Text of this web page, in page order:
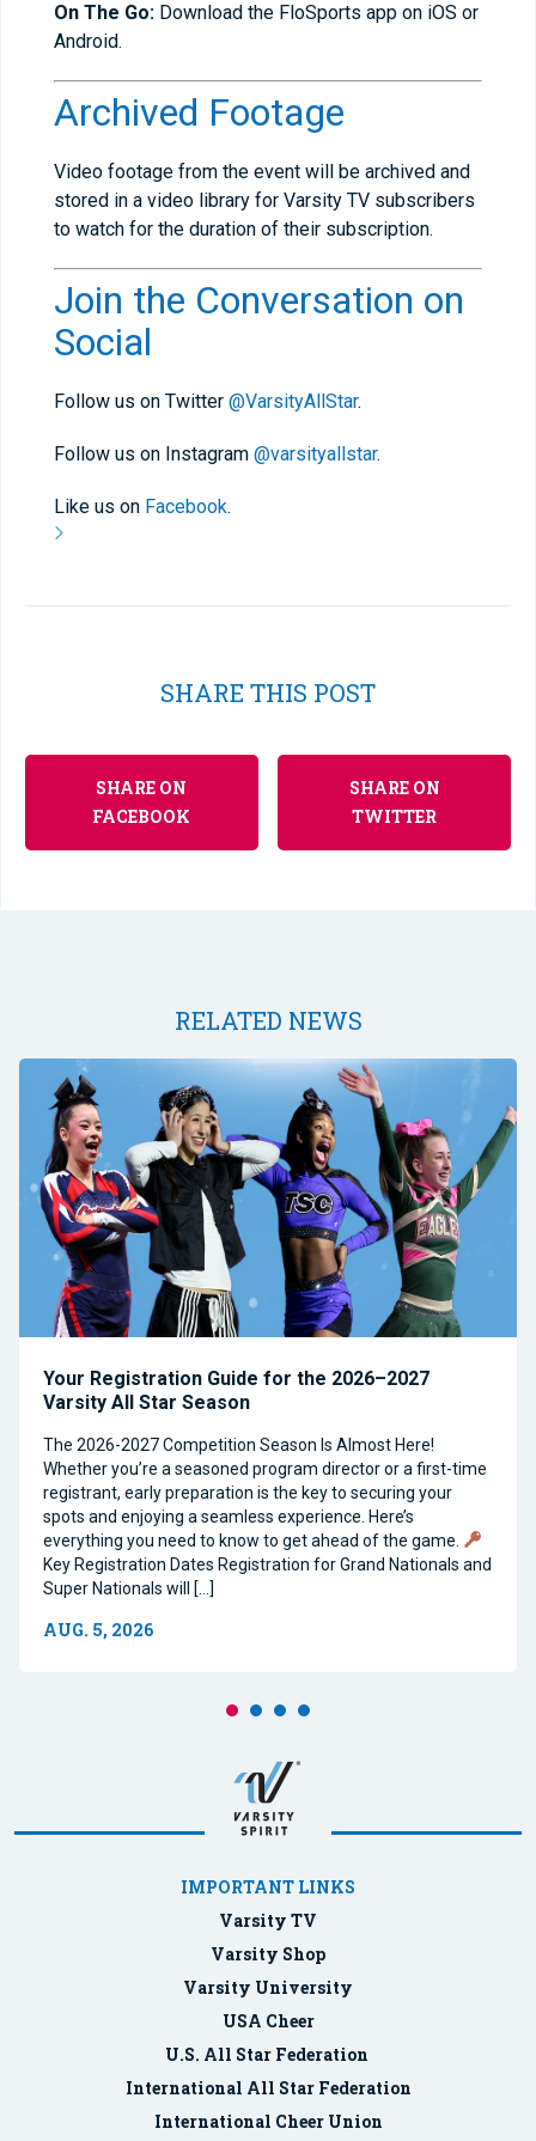
On The Go: Download the FloSports app on iOS or
Android.
Archived Footage
Video footage from the event will be archived and
stored in a video library for Varsity TV subscribers
to watch for the duration of their subscription.
Join the Conversation on
Social
Follow us on Twitter @VarsityAllStar.
Follow us on Instagram @varsityallstar.
Like us on Facebook.
SHARE THIS POST
SHARE ON
FACEBOOK
SHARE ON
TWITTER
RELATED NEWS
Your Registration Guide for the 2026–2027
Varsity All Star Season
The 2026-2027 Competition Season Is Almost Here!
Whether you’re a seasoned program director or a first-time
registrant, early preparation is the key to securing your
spots and enjoying a seamless experience. Here’s
everything you need to know to get ahead of the game.
Key Registration Dates Registration for Grand Nationals and
Super Nationals will […]
AUG. 5, 2026
IMPORTANT LINKS
Varsity TV
Varsity Shop
Varsity University
USA Cheer
U.S. All Star Federation
International All Star Federation
International Cheer Union